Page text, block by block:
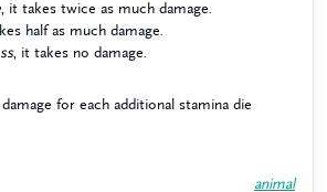
, it takes twice as much damage.
half as much damage.
, it takes no damage.
for each additional stamina die
animal